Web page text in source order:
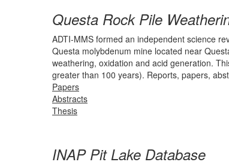
Questa Rock Pile
ADTI-MMS formed an independent science
Questa molybdenum mine located near
weathering, oxidation and acid generation.
greater than 100 years). Reports, papers,
Papers
Abstracts
Thesis
INAP Pit Lake Database